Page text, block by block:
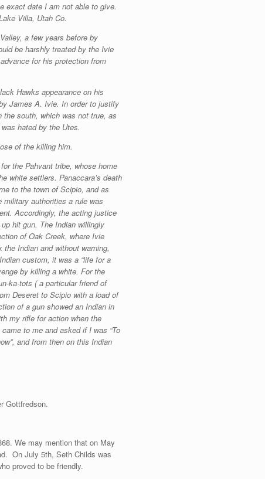
exact date I am not able to give.
Villa, Utah Co.
a few years before by
be harshly treated by the Ivie
for his protection from
Hawks appearance on his
James A. Ivie. In order to justify
south, which was not true, as
hated by the Utes.
of the killing him.
the Pahvant tribe, whose home
white settlers. Panaccara’s death
to the town of Scipio, and as
authorities a rule was
Accordingly, the acting justice
hit gun. The Indian willingly
of Oak Creek, where Ivie
Indian and without warning,
custom, it was a “life for a
by killing a white. For the
ka-tots ( a particular friend of
Deseret to Scipio with a load of
of a gun showed an Indian in
my rifle for action when the
to me and asked if I was “To
and from then on this Indian
Gottfredson.
We may mention that on May
On July 5th, Seth Childs was
proved to be friendly.